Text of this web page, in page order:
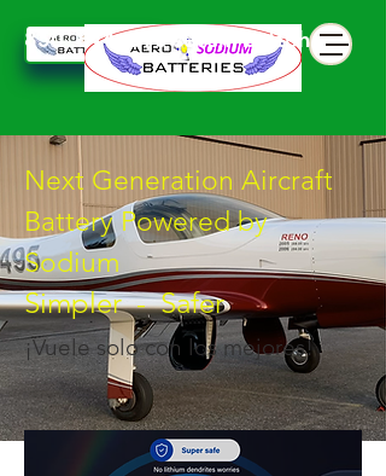
850 844 898 seven battphone
Next Generation Aircraft
Battery Powered by
Sodium
Simpler - Safer
¡Vuele solo con los mejores!